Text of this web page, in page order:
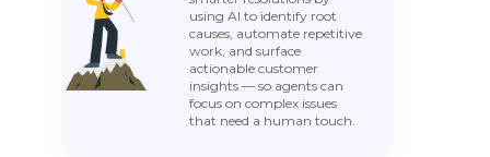
using AI to identify root
causes, automate repetitive
work, and surface
actionable customer
insights — so agents can
focus on complex issues
that need a human touch.